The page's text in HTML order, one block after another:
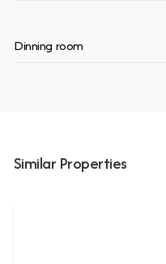
Dinning room
Similar Properties